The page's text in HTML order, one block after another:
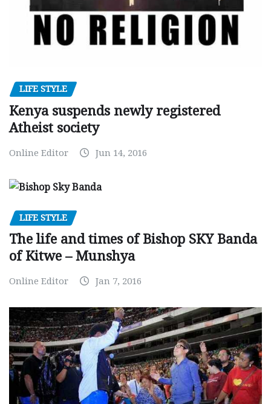
LIFE STYLE
Kenya suspends newly registered
Atheist society
Online Editor Jun 14, 2016
LIFE STYLE
The life and times of Bishop SKY Banda
of Kitwe – Munshya
Online Editor Jan 7, 2016